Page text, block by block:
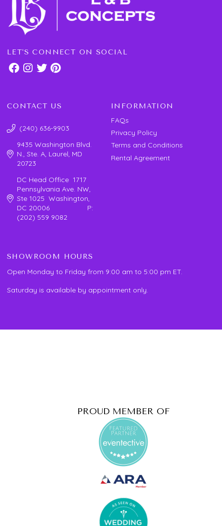
LET'S CONNECT ON SOCIAL
CONTACT US
(240) 636-9903
9435 Washington Blvd.
N., Ste. A, Laurel, MD
20723
DC Head Office 1717
Pennsylvania Ave. NW,
Ste 1025 Washington,
DC 20006 P:
(202) 559 9082
INFORMATION
FAQs
Privacy Policy
Terms and Conditions
Rental Agreement
SHOWROOM HOURS
Open Monday to Friday from 9:00 am to 5:00 pm ET.
Saturday is available by appointment only.
PROUD MEMBER OF